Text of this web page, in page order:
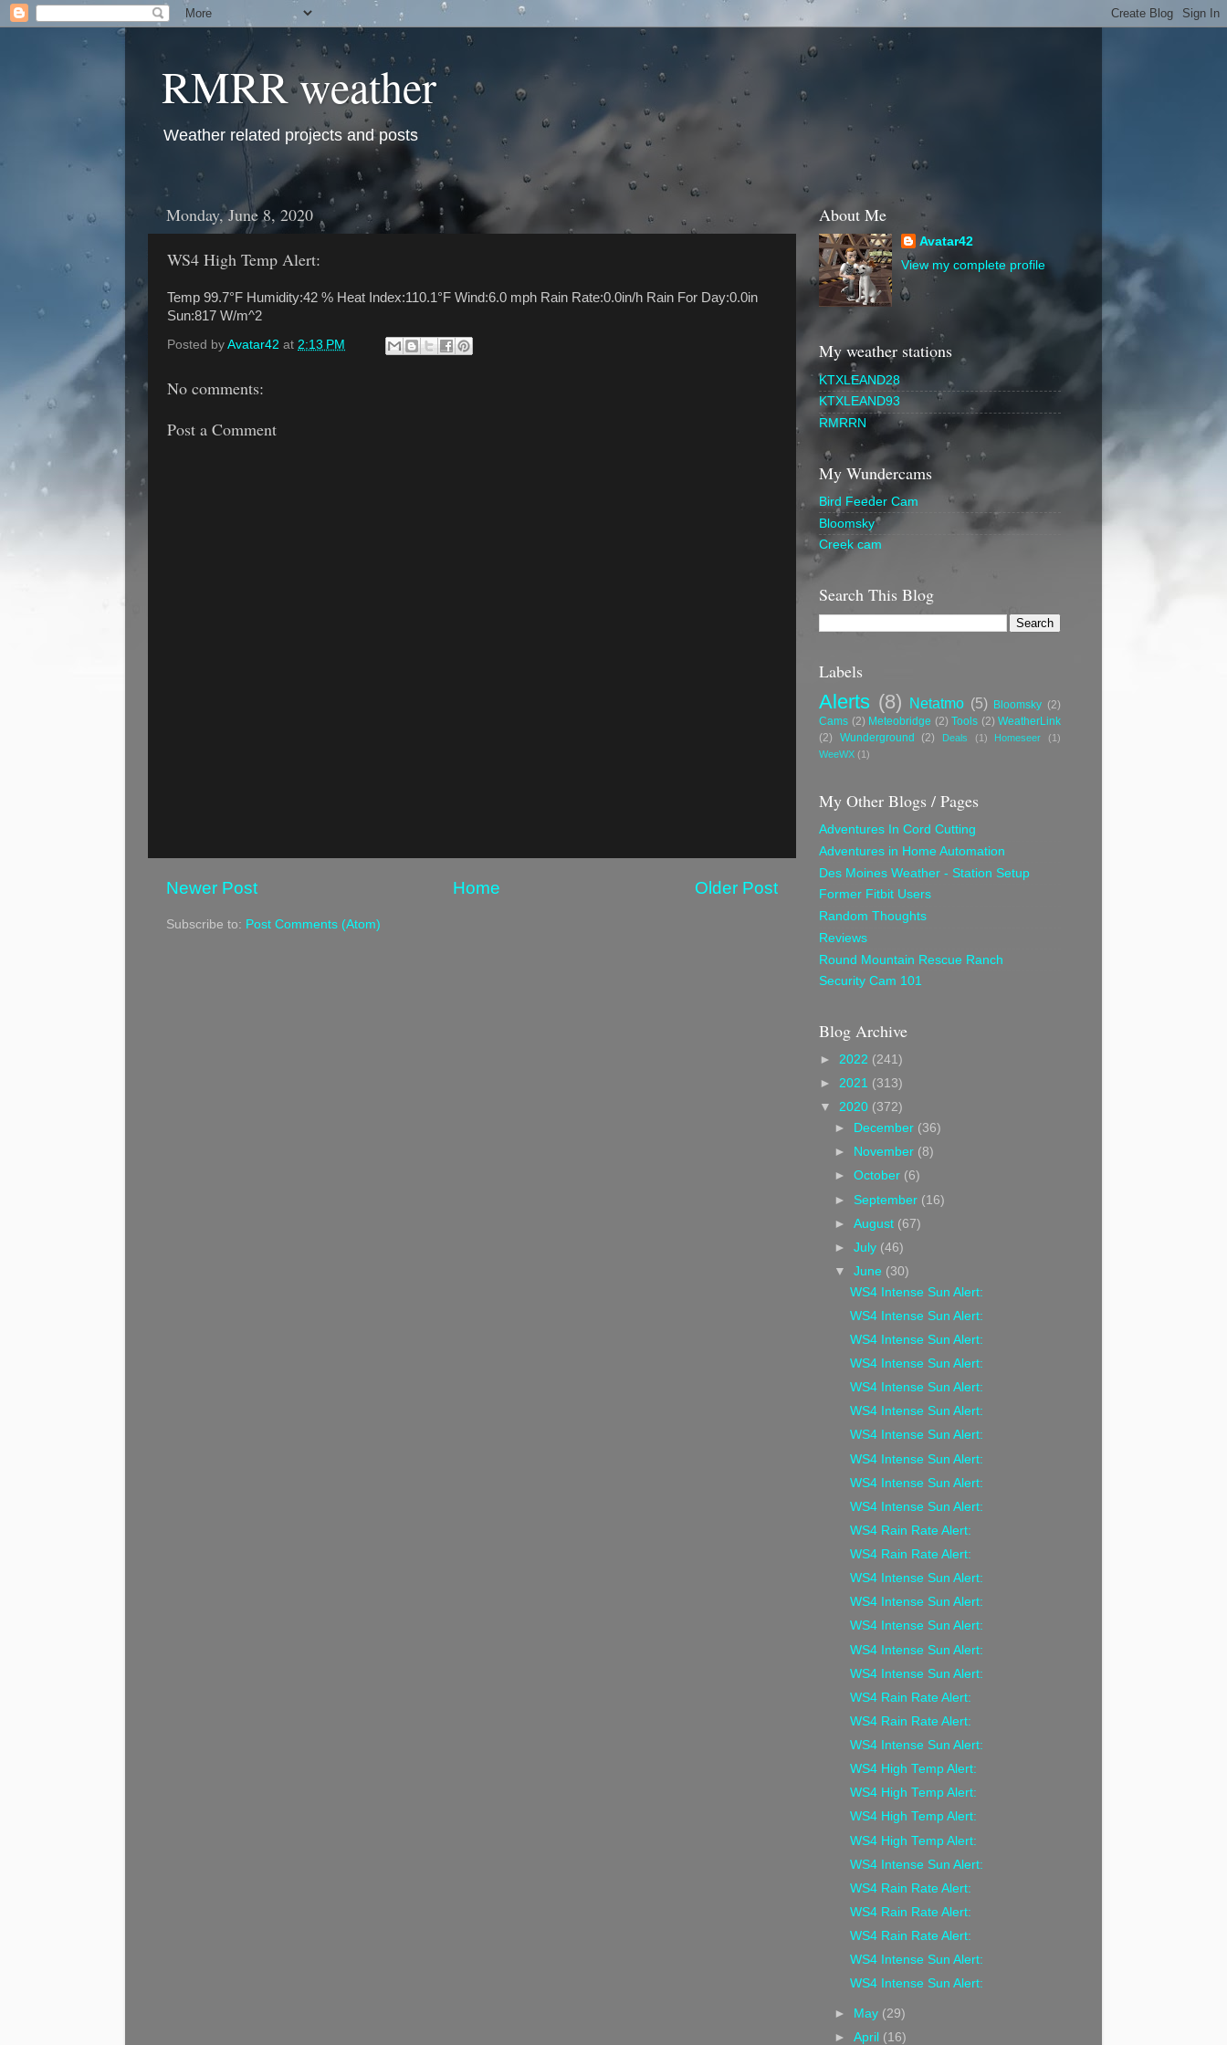
RMRR weather
Weather related projects and posts
Monday, June 8, 2020
WS4 High Temp Alert:
Temp 99.7°F Humidity:42 % Heat Index:110.1°F Wind:6.0 mph Rain Rate:0.0in/h Rain For Day:0.0in
Sun:817 W/m^2
Posted by Avatar42 at 2:13 PM
No comments:
Post a Comment
Newer Post Older Post
Home
Subscribe to: Post Comments (Atom)
About Me
Avatar42
View my complete profile
My weather stations
KTXLEAND28
KTXLEAND93
RMRRN
My Wundercams
Bird Feeder Cam
Bloomsky
Creek cam
Search This Blog
Labels
Alerts (8) Netatmo (5) Bloomsky (2)
Cams (2) Meteobridge (2) Tools (2) WeatherLink
(2)
Wunderground (2) Deals (1) Homeseer
(1)
WeeWX (1)
My Other Blogs / Pages
Adventures In Cord Cutting
Adventures in Home Automation
Des Moines Weather - Station Setup
Former Fitbit Users
Random Thoughts
Reviews
Round Mountain Rescue Ranch
Security Cam 101
Blog Archive
► 2022 (241)
► 2021 (313)
▼ 2020 (372)
►
December (36)
►
November (8)
►October (6)
► September (16)
►August (67)
►July (46)
▼June (30)
WS4 Intense Sun Alert:
WS4 Intense Sun Alert:
WS4 Intense Sun Alert:
WS4 Intense Sun Alert:
WS4 Intense Sun Alert:
WS4 Intense Sun Alert:
WS4 Intense Sun Alert:
WS4 Intense Sun Alert:
WS4 Intense Sun Alert:
WS4 Intense Sun Alert:
WS4 Rain Rate Alert:
WS4 Rain Rate Alert:
WS4 Intense Sun Alert:
WS4 Intense Sun Alert:
WS4 Intense Sun Alert:
WS4 Intense Sun Alert:
WS4 Intense Sun Alert:
WS4 Rain Rate Alert:
WS4 Rain Rate Alert:
WS4 Intense Sun Alert:
WS4 High Temp Alert:
WS4 High Temp Alert:
WS4 High Temp Alert:
WS4 High Temp Alert:
WS4 Intense Sun Alert:
WS4 Rain Rate Alert:
WS4 Rain Rate Alert:
WS4 Rain Rate Alert:
WS4 Intense Sun Alert:
WS4 Intense Sun Alert:
► May (29)
►April (16)